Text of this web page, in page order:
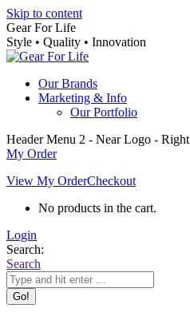
Skip to content
Gear For Life
Style • Quality • Innovation
Our Brands
Marketing & Info
Our Portfolio
Header Menu 2 - Near Logo - Right
My Order
View My OrderCheckout
No products in the cart.
Login
Search:
Search